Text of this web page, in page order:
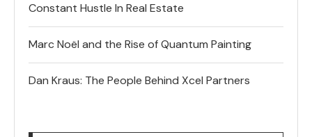
Constant Hustle In Real Estate
Marc Noël and the Rise of Quantum Painting
Dan Kraus: The People Behind Xcel Partners